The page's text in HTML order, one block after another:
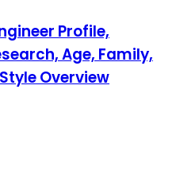
Profile,
Age, Family,
Overview